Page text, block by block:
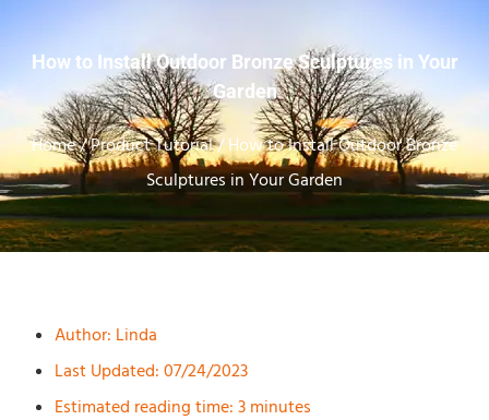
How to Install Outdoor Bronze Sculptures in Your
Garden
Home/Product Tutorial/ How to Install Outdoor Bronze
Sculptures in Your Garden
Author: Linda
Last Updated: 07/24/2023
Estimated reading time: 3 minutes